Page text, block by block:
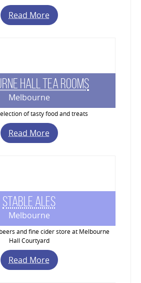
Read More
Hall Tea Rooms
Melbourne
of tasty food and treats
Read More
Stable Ales
Melbourne
and fine cider store at Melbourne
Hall Courtyard
Read More